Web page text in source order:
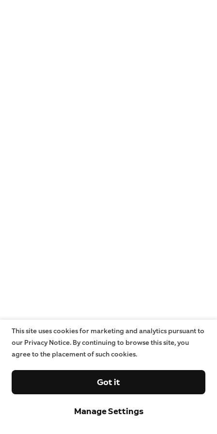
This site uses cookies for marketing and analytics pursuant to
our Privacy Notice. By continuing to browse this site, you
agree to the placement of such cookies.
Manage Settings
Got it